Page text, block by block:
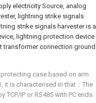
electricity Source, analog
lightning strike signals
strike signals harvester is all
lightning protection device
transformer connection ground
case based on arm
it is characterised in that：The
TCP/IP or RS485 with PC ends.